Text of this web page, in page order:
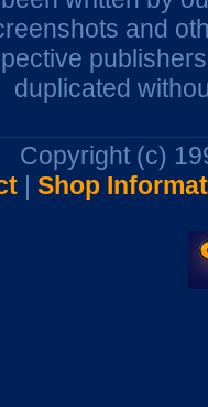
and
duplicated
Copyright (c)
| Shop